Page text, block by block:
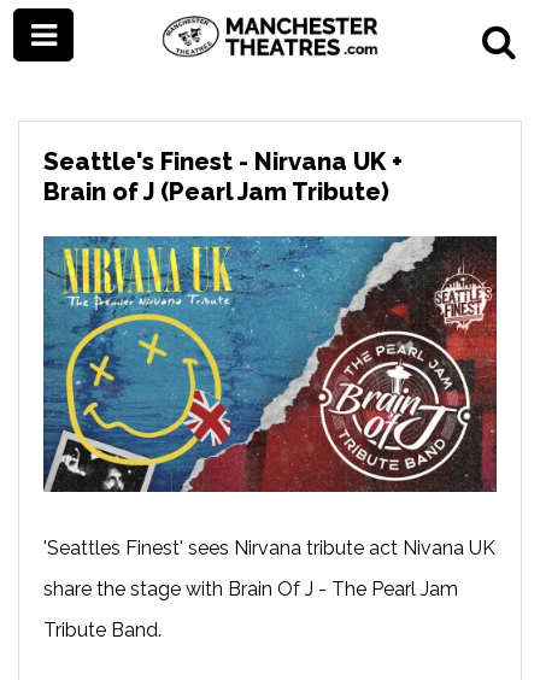
Seattle's Finest - Nirvana UK +
Brain of J (Pearl Jam Tribute)
'Seattles Finest' sees Nirvana tribute act Nivana UK
share the stage with Brain Of J - The Pearl Jam
Tribute Band.